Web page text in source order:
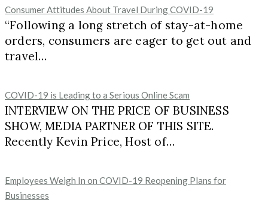
Consumer Attitudes About Travel During COVID-19
“Following a long stretch of stay-at-home
orders, consumers are eager to get out and
travel…
COVID-19 is Leading to a Serious Online Scam
INTERVIEW ON THE PRICE OF BUSINESS
SHOW, MEDIA PARTNER OF THIS SITE.
Recently Kevin Price, Host of…
Employees Weigh In on COVID-19 Reopening Plans for
Businesses